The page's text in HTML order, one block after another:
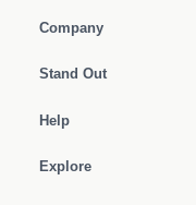
Company
Stand Out
Help
Explore